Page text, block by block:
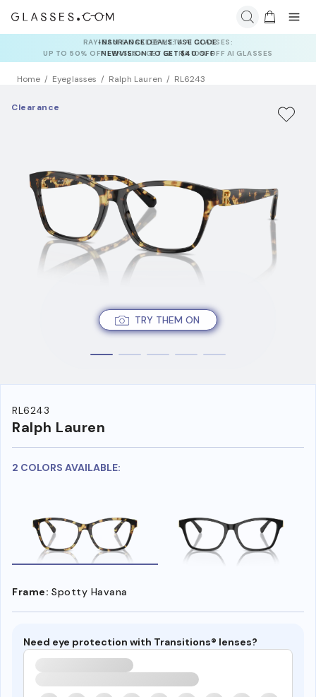
INSURANCE DEALS: USE CODE
NEWVISION TO GET $40 OFF
Home Eyeglasses Ralph Lauren RL6243
TRY THEM ON
Clearance
RL6243
Ralph Lauren
2 COLORS AVAILABLE:
Frame: Spotty Havana
Need eye protection with Transitions® lenses?